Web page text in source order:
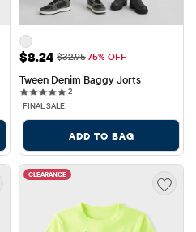
Sale Price: $8.24
$8.24 Original Price: $32.95
$32.9575% OFF
Tween Denim Baggy Jorts
22 reviews
FINAL SALE
ADD TO BAG
CLEARANCE